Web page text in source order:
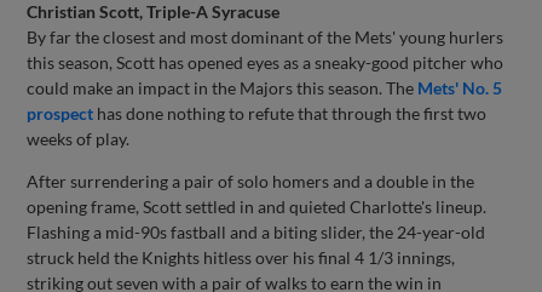
Christian Scott, Triple-A Syracuse
By far the closest and most dominant of the Mets' young hurlers
this season, Scott has opened eyes as a sneaky-good pitcher who
could make an impact in the Majors this season. The Mets' No. 5
prospect has done nothing to refute that through the first two
weeks of play.
After surrendering a pair of solo homers and a double in the
opening frame, Scott settled in and quieted Charlotte's lineup.
Flashing a mid-90s fastball and a biting slider, the 24-year-old
struck held the Knights hitless over his final 4 1/3 innings,
striking out seven with a pair of walks to earn the win in